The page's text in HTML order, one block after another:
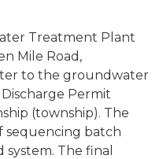
Treatment Plant
Mile Road,
to the groundwater
Permit
(township). The
sequencing batch
The final